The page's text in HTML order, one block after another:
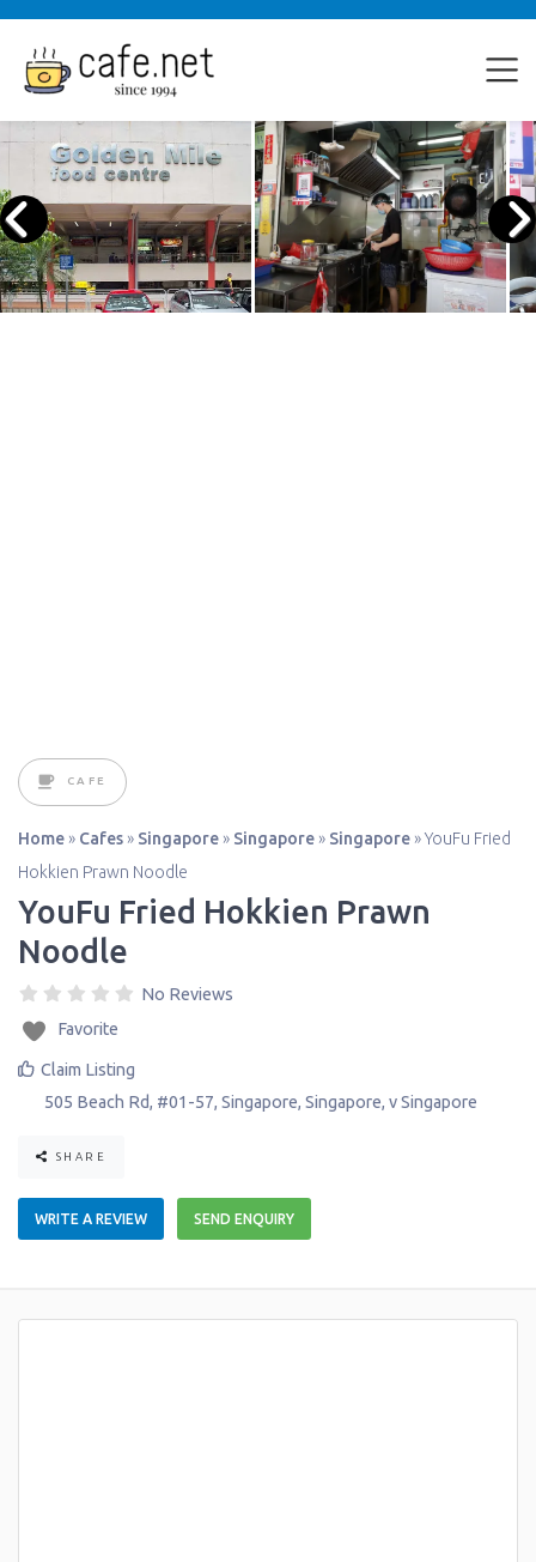
CAFE
Home » Cafes » Singapore » Singapore » Singapore »YouFu Fried
Hokkien Prawn Noodle
YouFu Fried Hokkien Prawn
Noodle
No Reviews
Favorite
Claim Listing
505 Beach Rd, #01-57, Singapore, Singapore, vSingapore
SHARE
WRITE A REVIEW SEND ENQUIRY